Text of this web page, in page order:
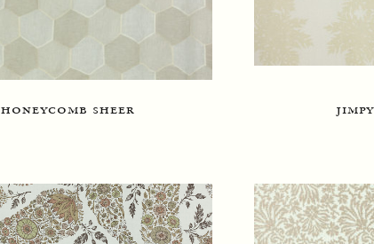
honeycomb sheer